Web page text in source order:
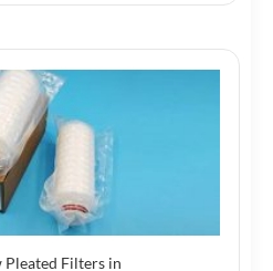
Pleated Filters in